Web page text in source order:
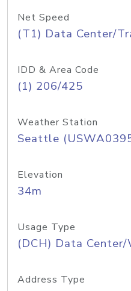
Net Speed
(T1) Data Center/
IDD & Area Code
(1) 206/425
Weather Station
Seattle
Elevation
34m
Usage Type
(DCH) Data
Address Type